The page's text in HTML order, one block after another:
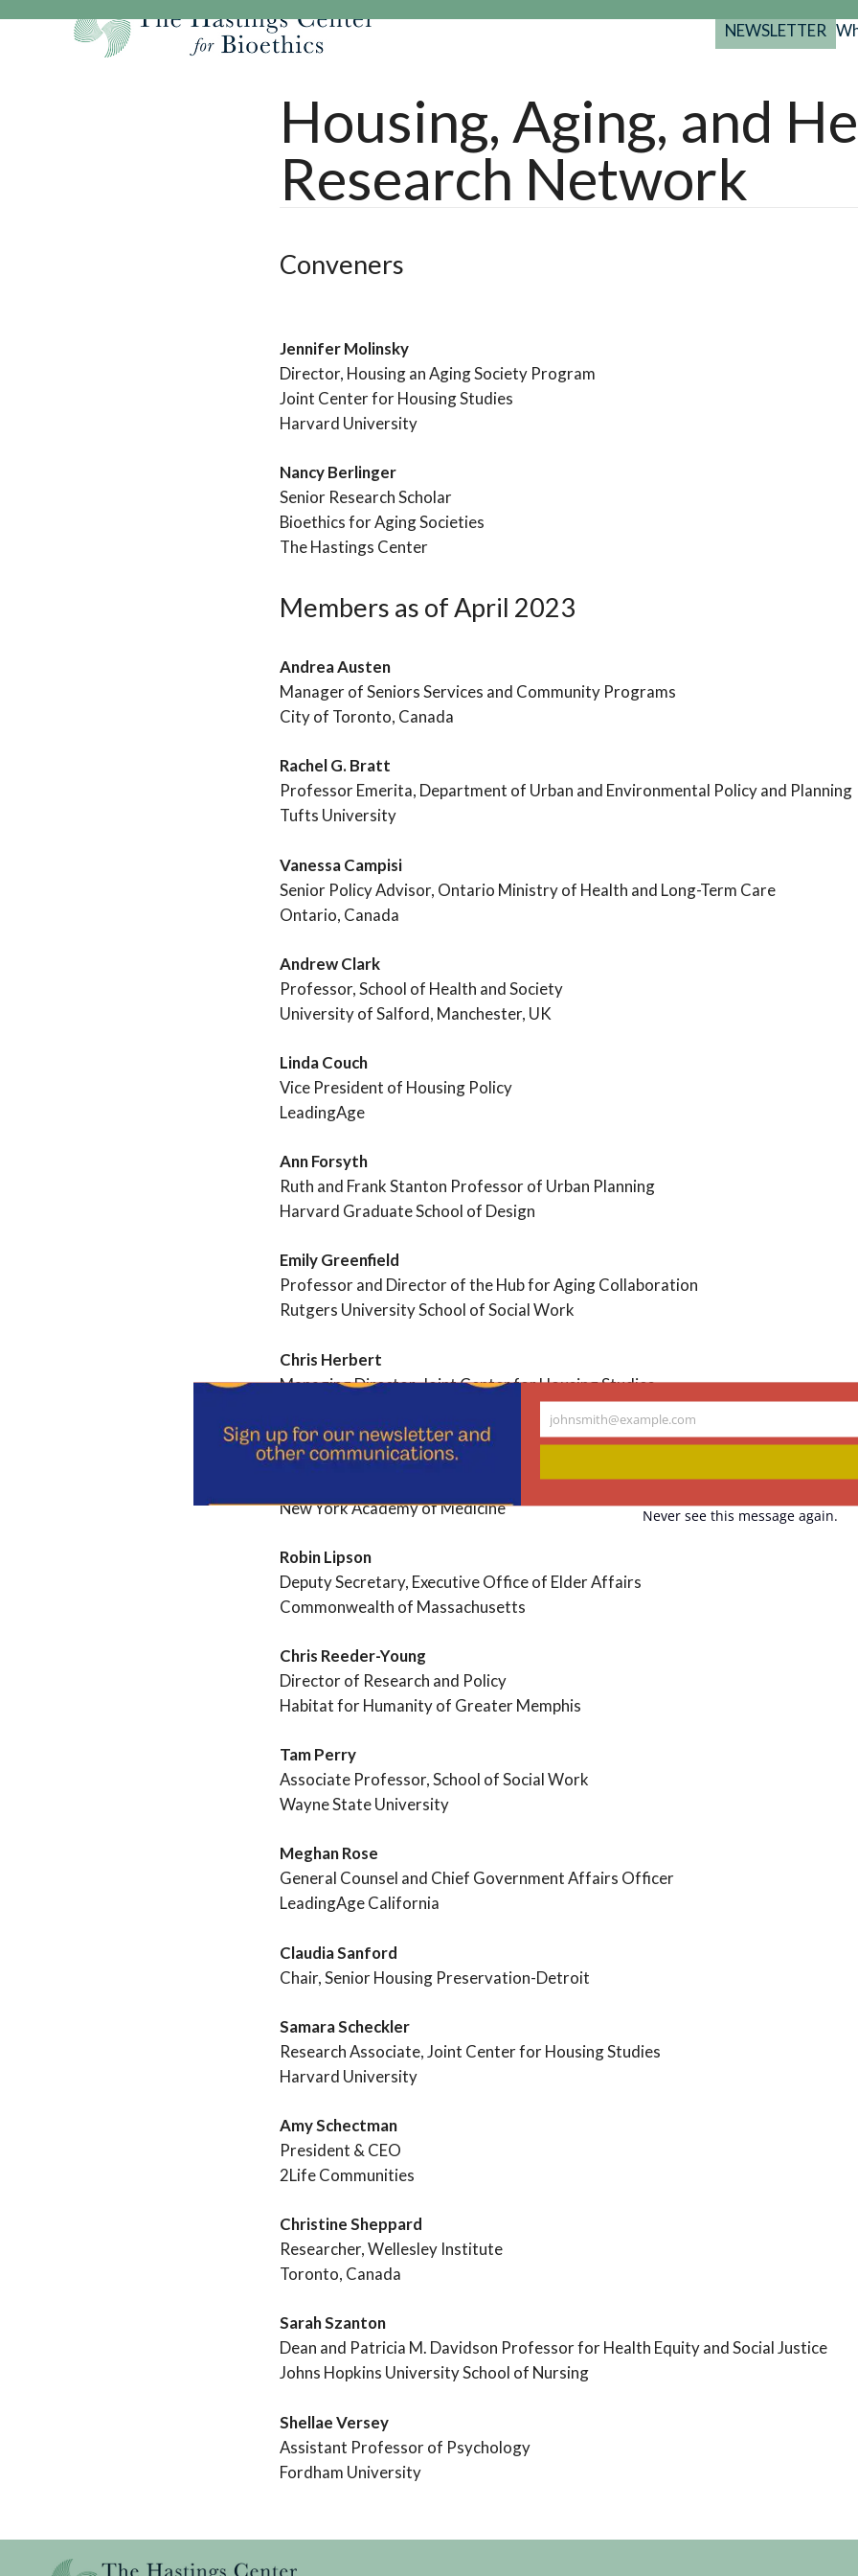
NEWSLETTER
Housing, Aging, and
Research Network
Conveners
Jennifer Molinsky
Director, Housing an Aging Society Program
Joint Center for Housing Studies
Harvard University
Nancy Berlinger
Senior Research Scholar
Bioethics for Aging Societies
The Hastings Center
Members as of April 2023
Andrea Austen
Manager of Seniors Services and Community Programs
City of Toronto, Canada
Rachel G. Bratt
Professor Emerita, Department of Urban and Environmental Policy and Planning
Tufts University
Vanessa Campisi
Senior Policy Advisor, Ontario Ministry of Health and Long-Term Care
Ontario, Canada
Andrew Clark
Professor, School of Health and Society
University of Salford, Manchester, UK
Linda Couch
Vice President of Housing Policy
LeadingAge
Ann Forsyth
Ruth and Frank Stanton Professor of Urban Planning
Harvard Graduate School of Design
Emily Greenfield
Professor and Director of the Hub for Aging Collaboration
Rutgers University School of Social Work
Chris Herbert
Managing Director, Joint Center for Housing Studies
Elana Kieffer
New York Academy of Medicine
Robin Lipson
Deputy Secretary, Executive Office of Elder Affairs
Commonwealth of Massachusetts
Chris Reeder-Young
Director of Research and Policy
Habitat for Humanity of Greater Memphis
Tam Perry
Associate Professor, School of Social Work
Wayne State University
Meghan Rose
General Counsel and Chief Government Affairs Officer
LeadingAge California
Claudia Sanford
Chair, Senior Housing Preservation-Detroit
Samara Scheckler
Research Associate, Joint Center for Housing Studies
Harvard University
Amy Schectman
President & CEO
2Life Communities
Christine Sheppard
Researcher, Wellesley Institute
Toronto, Canada
Sarah Szanton
Dean and Patricia M. Davidson Professor for Health Equity and Social Justice
Johns Hopkins University School of Nursing
Shellae Versey
Assistant Professor of Psychology
Fordham University
Your
johnsmith@example.com
Never see this message again.
Our Impact
Strategic Plan 2025-2029
Team
Hastings Pathway Programs
Hastings Bioethics Resources
Webinars
Ethics & Human Research
Hastings Bioethics Forum